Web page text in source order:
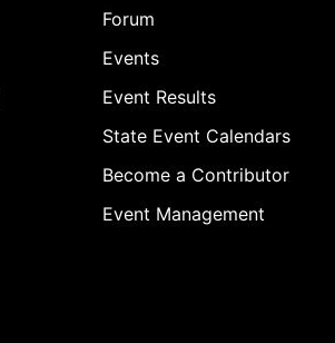
Forum
Events
Event Results
State Event Calendars
Become a Contributor
Event Management